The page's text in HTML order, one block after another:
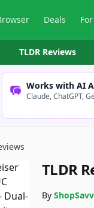
Deals
TLDR Reviews
Works with AI
Claude, ChatGPT,
TLDR
By